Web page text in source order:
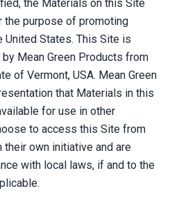
the Materials on this Site
purpose of promoting
United States. This Site is
Mean Green Products from
of Vermont, USA. Mean Green
that Materials in this
for use in other
to access this Site from
own initiative and are
with local laws, if and to the